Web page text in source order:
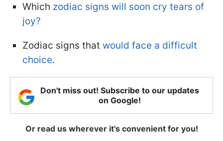
Which zodiac signs will soon cry tears of
joy?
Zodiac signs that would face a difficult
choice.
Don't miss out! Subscribe to our updates
on Google!
Or read us wherever it's convenient for you!